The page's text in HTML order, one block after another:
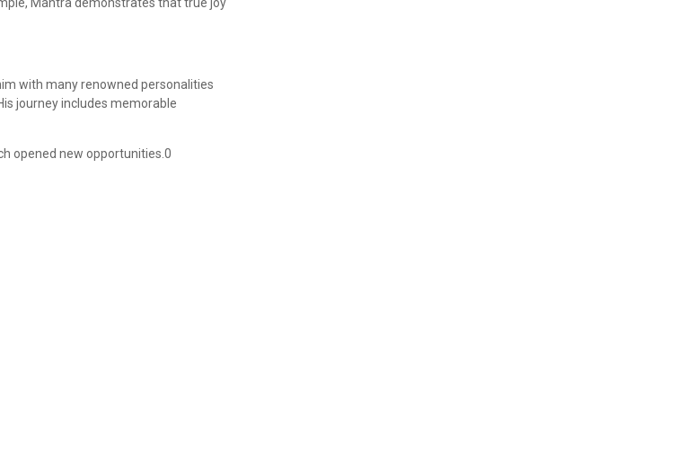
with many renowned personalities
journey includes memorable
opened new opportunities.0